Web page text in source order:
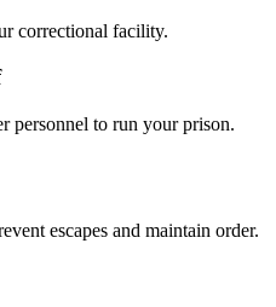
correctional facility.
personnel to run your prison.
escapes and maintain order.